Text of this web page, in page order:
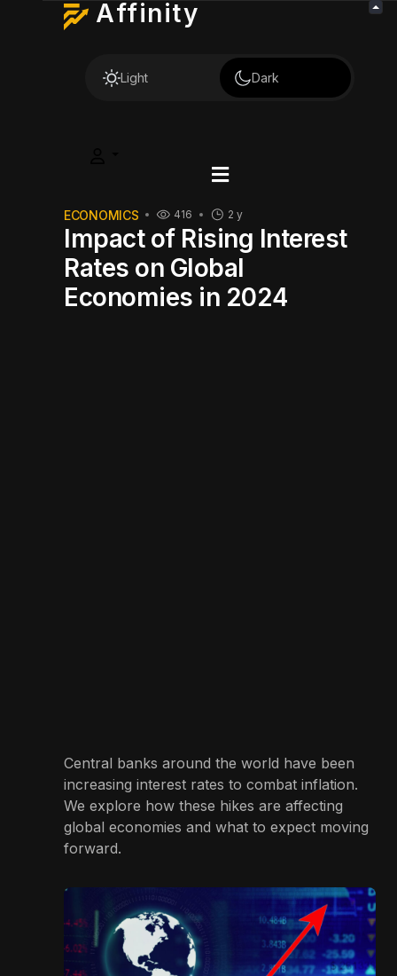
Affinity
Light Dark
ECONOMICS 2 y
416
Impact of Rising Interest
Rates on Global
Economies in 2024
Central banks around the world have been
increasing interest rates to combat inflation.
We explore how these hikes are affecting
global economies and what to expect moving
forward.